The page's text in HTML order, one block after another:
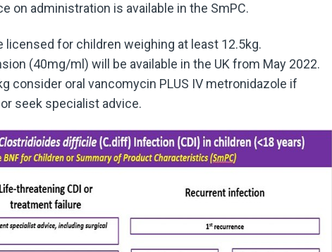
on administration is available in the SmPC.
licensed for children weighing at least 12.5kg.
(40mg/ml) will be available in the UK from May 2022.
consider oral vancomycin PLUS IV metronidazole if
seek specialist advice.